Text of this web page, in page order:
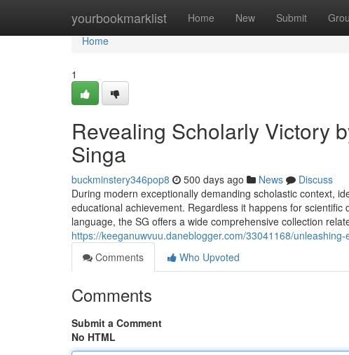
yourbookmarklist Home New Submit
Home
Home
1
Revealing Scholarly Victory
Singa
buckminstery346pop8 500 days ago News
Discuss
During modern exceptionally demanding scholastic context,
educational achievement. Regardless it happens for
language, the SG offers a wide comprehensive collection
https://keeganuwvuu.daneblogger.com/33041168/
Comments
Who Upvoted
Comments
Submit a Comment
No HTML